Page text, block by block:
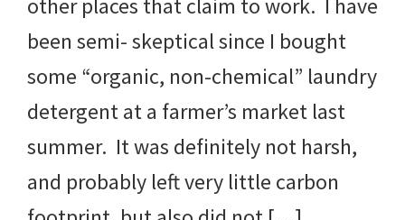
been semi- skeptical since I bought
some “organic, non-chemical” laundry
detergent at a farmer’s market last
summer. It was definitely not harsh,
and probably left very little carbon